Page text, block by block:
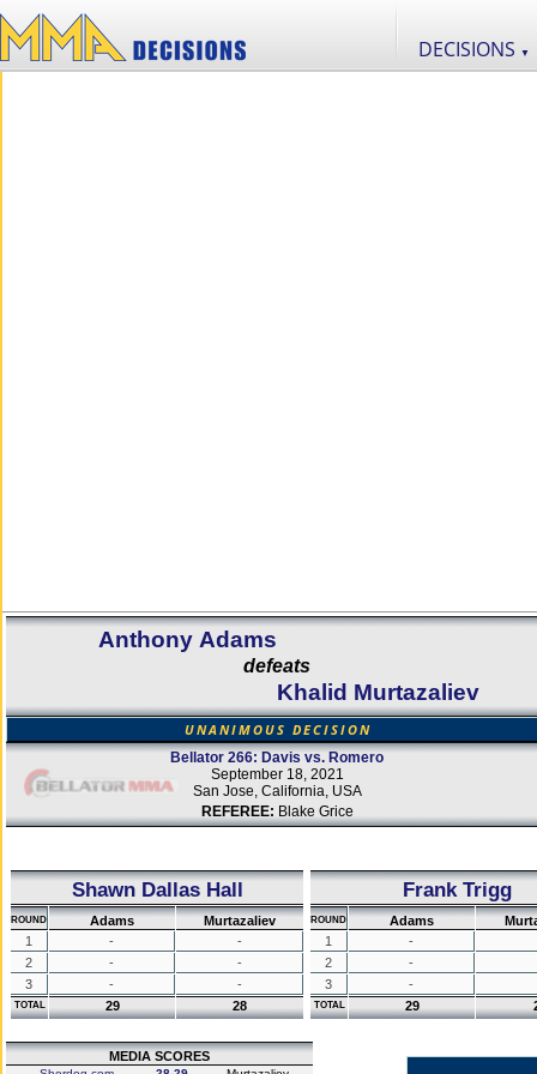
DECISIONS ▼
Anthony Adams
defeats
Khalid Murtazaliev
UNANIMOUS DECISION
Bellator 266: Davis vs. Romero
September 18, 2021
San Jose, California, USA
REFEREE: Blake Grice
Shawn Dallas Hall
ROUND Adams
Murtazaliev
1
-
-
2
-
-
3
- -
TOTAL 29 28
Frank Trigg
ROUND Adams
1
-
2
-
3
-
TOTAL 29
MEDIA SCORES